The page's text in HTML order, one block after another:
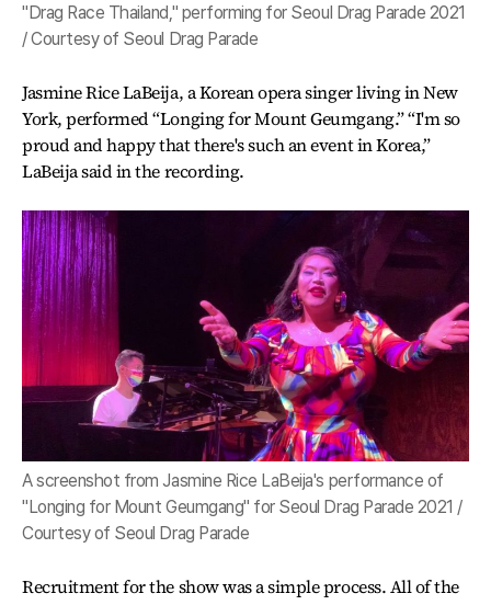
"Drag Race Thailand," performing for Seoul Drag Parade 2021
/ Courtesy of Seoul Drag Parade
Jasmine Rice LaBeija, a Korean opera singer living in New
York, performed “Longing for Mount Geumgang.” “I'm so
proud and happy that there's such an event in Korea,”
LaBeija said in the recording.
A screenshot from Jasmine Rice LaBeija's performance of
"Longing for Mount Geumgang" for Seoul Drag Parade 2021 /
Courtesy of Seoul Drag Parade
Recruitment for the show was a simple process. All of the